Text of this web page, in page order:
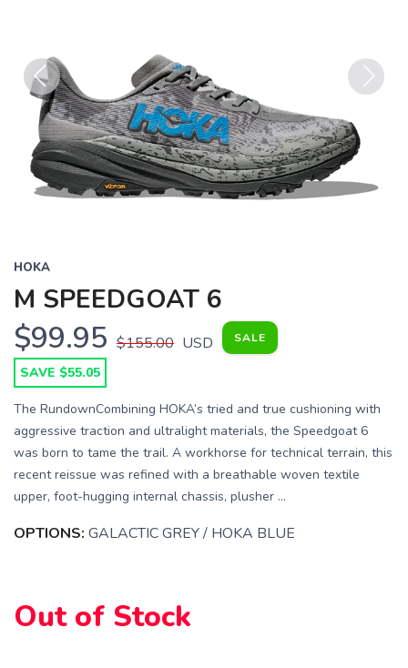
Previous
HOKA
M SPEEDGOAT 6
$99.95 $155.00 USD SALE
SAVE $55.05
The RundownCombining HOKA’s tried and true cushioning with
aggressive traction and ultralight materials, the Speedgoat 6
was born to tame the trail. A workhorse for technical terrain, this
recent reissue was refined with a breathable woven textile
upper, foot-hugging internal chassis, plusher ...
OPTIONS: GALACTIC GREY / HOKA BLUE
Out of Stock